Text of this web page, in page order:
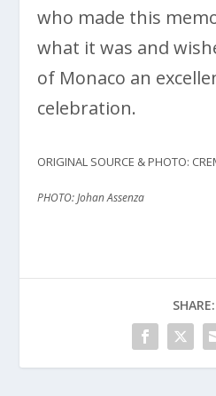
who made this
what it was and
of Monaco an
celebration.
ORIGINAL SOURCE & PHOTO:
PHOTO: Johan Assenza
SHARE: